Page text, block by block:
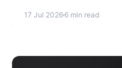
17 Jul 2026 6 min read